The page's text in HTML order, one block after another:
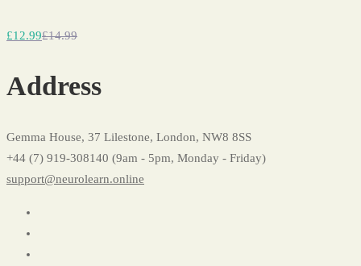
£12.99£14.99
Address
Gemma House, 37 Lilestone, London, NW8 8SS
+44 (7) 919-308140 (9am - 5pm, Monday - Friday)
support@neurolearn.online